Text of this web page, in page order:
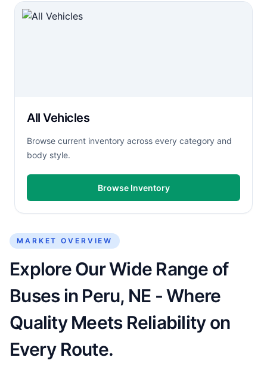
All Vehicles
Browse current inventory across every category and
body style.
Browse Inventory
MARKET OVERVIEW
Explore Our Wide Range of
Buses in Peru, NE - Where
Quality Meets Reliability on
Every Route.